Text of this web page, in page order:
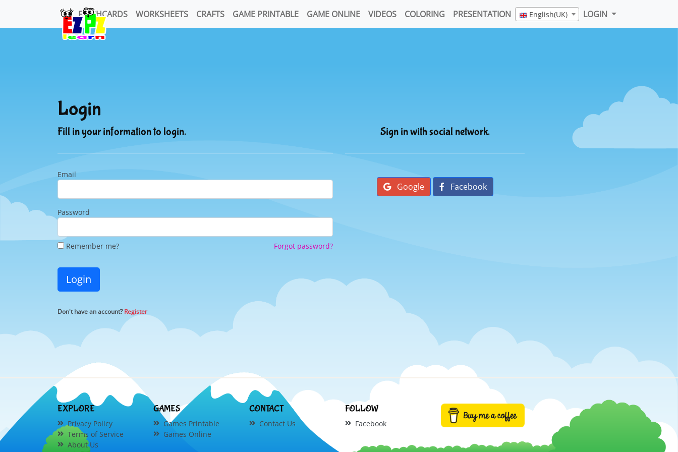
FLASHCARDS WORKSHEETS CRAFTS GAME PRINTABLE GAME ONLINE VIDEOS COLORING PRESENTATION English(UK) LOGIN
Login
Fill in your information to login.
Email
Password
Remember me? Forgot password?
Login
Don't have an account?Register
Sign in with social network.
Google Facebook
EXPLORE
Privacy Policy
Terms of Service
About Us
GAMES
Games Printable
Games Online
CONTACT
Contact Us
FOLLOW
Facebook